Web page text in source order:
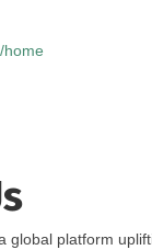
home
global platform